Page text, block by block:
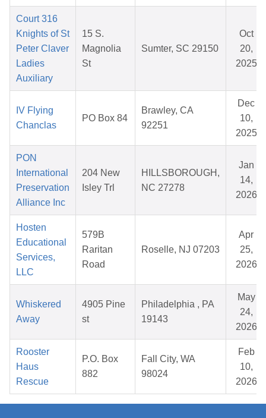
Court 316
Knights of St
Peter Claver
Ladies
Auxiliary
15 S.
Magnolia
St
Sumter, SC 29150
Oct
20,
2025
IV Flying
Chanclas
PO Box 84
Brawley, CA
92251
Dec
10,
2025
PON
International
Preservation
Alliance Inc
204 New
Isley Trl
HILLSBOROUGH,
NC 27278
Jan
14,
2026
Hosten
Educational
Services,
LLC
579B
Raritan
Road
Roselle, NJ 07203
Apr
25,
2026
Whiskered
Away
4905 Pine
st
Philadelphia , PA
19143
May
24,
2026
Rooster
Haus
Rescue
P.O. Box
882
Fall City, WA
98024
Feb
10,
2026